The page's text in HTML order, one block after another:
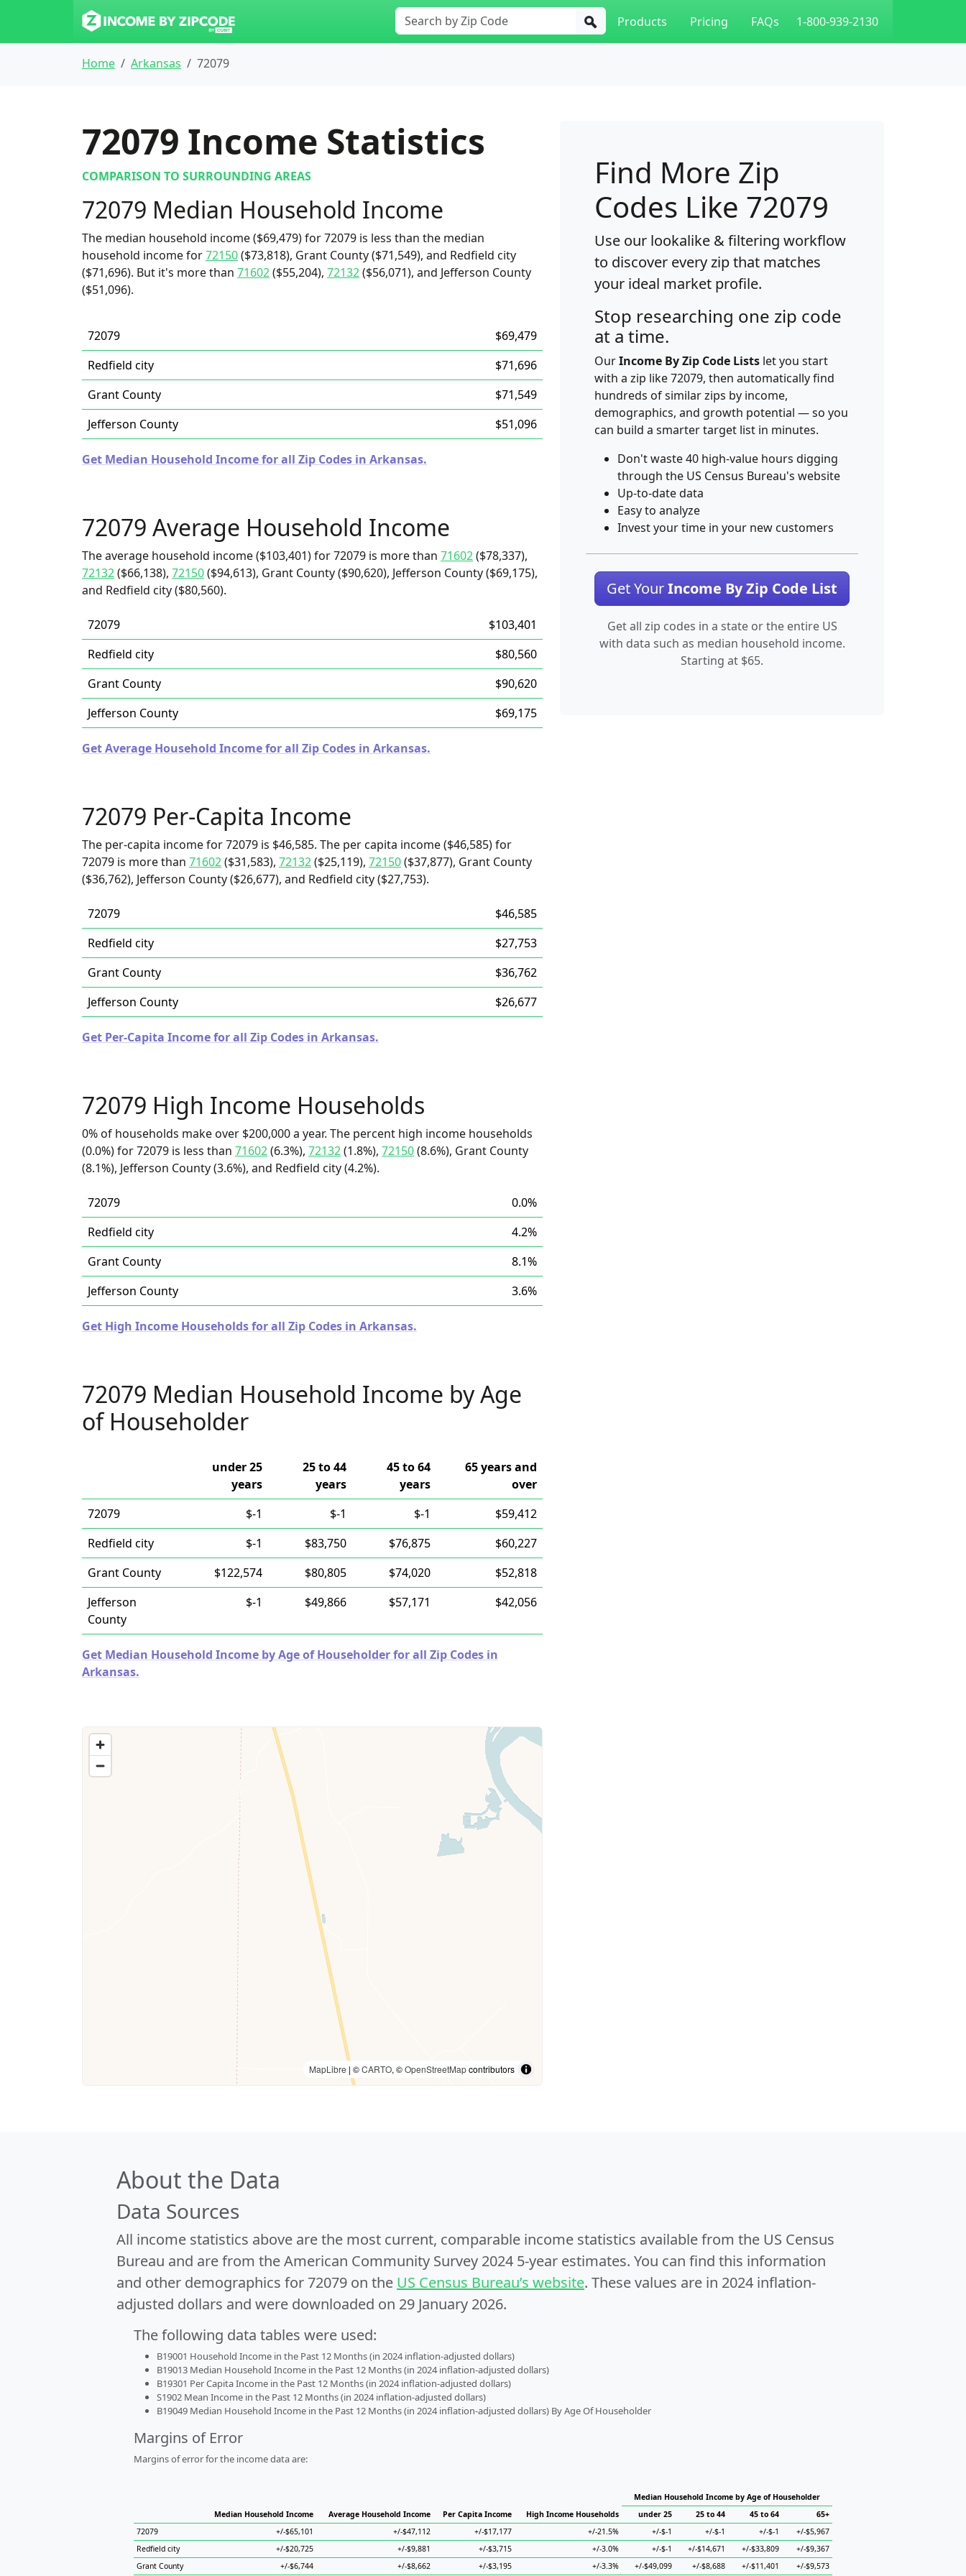
Products Pricing FAQs 1-800-939-2130
Home Arkansas 72079
72079 Income Statistics
COMPARISON TO SURROUNDING AREAS
72079 Median Household Income
The median household income ($69,479) for 72079 is less than the median
household income for72150($73,818), Grant County ($71,549), and Redfield city
($71,696). But it's more than 71602($55,204), 72132($56,071), and Jefferson County
($51,096).
72079
$69,479
Redfield city
$71,696
Grant County
$71,549
Jefferson County
$51,096
Get Median Household Income for all Zip Codes in Arkansas.
72079 Average Household Income
The average household income ($103,401) for 72079 is more than 71602($78,337),
72132($66,138), 72150($94,613), Grant County ($90,620), Jefferson County ($69,175),
and Redfield city ($80,560).
72079
$103,401
Redfield city
$80,560
Grant County
$90,620
Jefferson County
$69,175
Get Average Household Income for all Zip Codes in Arkansas.
72079 Per-Capita Income
The per-capita income for 72079 is $46,585. The per capita income ($46,585) for
72079 is more than 71602($31,583), 72132($25,119), 72150($37,877), Grant County
($36,762), Jefferson County ($26,677), and Redfield city ($27,753).
72079
$46,585
Redfield city
$27,753
Grant County
$36,762
Jefferson County
$26,677
Get Per-Capita Income for all Zip Codes in Arkansas.
72079 High Income Households
0% of households make over $200,000 a year. The percent high income households
(0.0%) for 72079 is less than 71602(6.3%), 72132(1.8%), 72150(8.6%), Grant County
(8.1%), Jefferson County (3.6%), and Redfield city (4.2%).
72079
0.0%
Redfield city
4.2%
Grant County
8.1%
Jefferson County
3.6%
Get High Income Households for all Zip Codes in Arkansas.
72079 Median Household Income by Age
of Householder
under 25
years
25 to 44
years
45 to 64
years
65 years and
over
72079
$-1 $-1 $-1
$59,412
Redfield city
$-1 $83,750 $76,875
$60,227
Grant County
$122,574 $80,805 $74,020
$52,818
Jefferson
County
$-1 $49,866 $57,171 $42,056
Get Median Household Income by Age of Householder for all Zip Codes in
Arkansas.
MapLibre | ©CARTO, ©OpenStreetMapcontributors
Find More Zip
Codes Like 72079
Use our lookalike & filtering workflow
to discover every zip that matches
your ideal market profile.
Stop researching one zip code
at a time.
OurIncome By Zip Code Lists let you start
with a zip like 72079, then automatically find
hundreds of similar zips by income,
demographics, and growth potential — so you
can build a smarter target list in minutes.
Don't waste 40 high-value hours digging
through the US Census Bureau's website
Up-to-date data
Easy to analyze
Invest your time in your new customers
Get YourIncome By Zip Code List
Get all zip codes in a state or the entire US
with data such as median household income.
Starting at $65.
About the Data
Data Sources
All income statistics above are the most current, comparable income statistics available from the US Census
Bureau and are from the American Community Survey 2024 5-year estimates. You can find this information
and other demographics for 72079 on the US Census Bureau’s website. These values are in 2024 inflation-
adjusted dollars and were downloaded on 29 January 2026.
The following data tables were used:
B19001 Household Income in the Past 12 Months (in 2024 inflation-adjusted dollars)
B19013 Median Household Income in the Past 12 Months (in 2024 inflation-adjusted dollars)
B19301 Per Capita Income in the Past 12 Months (in 2024 inflation-adjusted dollars)
S1902 Mean Income in the Past 12 Months (in 2024 inflation-adjusted dollars)
B19049 Median Household Income in the Past 12 Months (in 2024 inflation-adjusted dollars) By Age Of Householder
Margins of Error
Margins of error for the income data are:
Median Household Income Average Household Income Per Capita Income High Income Households
Median Household Income by Age of Householder
under 25
25 to 44 45 to 64
65+
72079
+/-$65,101 +/-$47,112 +/-$17,177 +/-21.5% +/-$-1 +/-$-1 +/-$-1
+/-$5,967
Redfield city
+/-$20,725 +/-$9,881 +/-$3,715 +/-3.0% +/-$-1 +/-$14,671 +/-$33,809
+/-$9,367
Grant County
+/-$6,744 +/-$8,662 +/-$3,195 +/-3.3% +/-$49,099 +/-$8,688 +/-$11,401 +/-$9,573